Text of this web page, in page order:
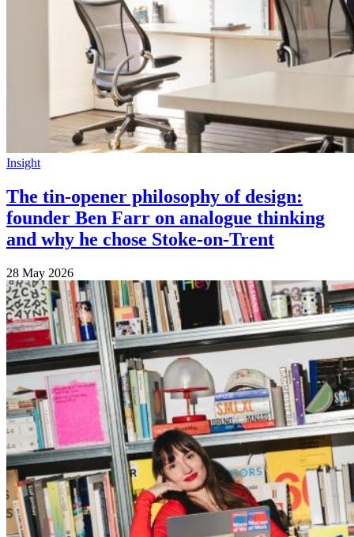
Insight
The tin-opener philosophy of design:
founder Ben Farr on analogue thinking
and why he chose Stoke-on-Trent
28 May 2026